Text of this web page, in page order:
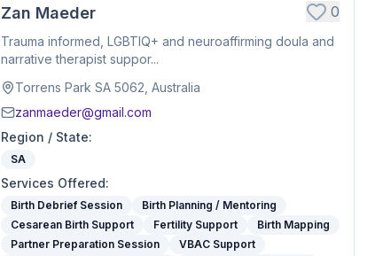
Zan Maeder 0
Trauma informed, LGBTIQ+ and neuroaffirming doula and
narrative therapist suppor...
Torrens Park SA 5062, Australia
zanmaeder@gmail.com
Region / State:
SA
Services Offered:
Birth Debrief Session
Birth Planning / Mentoring
Cesarean Birth Support
Fertility Support
Birth Mapping
Partner Preparation Session
VBAC Support